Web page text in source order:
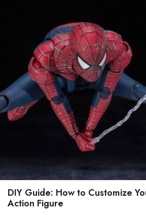
DIY Guide: How to Customize
Action Figure